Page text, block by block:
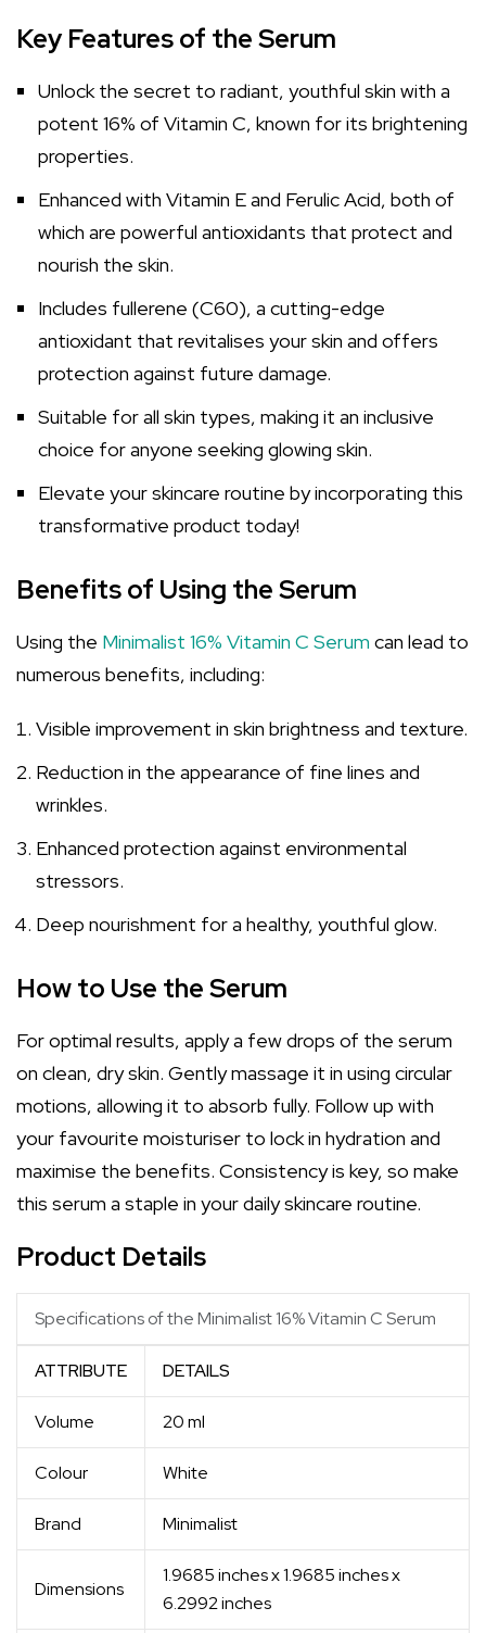
Key Features of the Serum
Unlock the secret to radiant, youthful skin with a
potent 16% of Vitamin C, known for its brightening
properties.
Enhanced with Vitamin E and Ferulic Acid, both of
which are powerful antioxidants that protect and
nourish the skin.
Includes fullerene (C60), a cutting-edge
antioxidant that revitalises your skin and offers
protection against future damage.
Suitable for all skin types, making it an inclusive
choice for anyone seeking glowing skin.
Elevate your skincare routine by incorporating this
transformative product today!
Benefits of Using the Serum
Using the Minimalist 16% Vitamin C Serum can lead to
numerous benefits, including:
Visible improvement in skin brightness and texture.
Reduction in the appearance of fine lines and
wrinkles.
Enhanced protection against environmental
stressors.
Deep nourishment for a healthy, youthful glow.
How to Use the Serum
For optimal results, apply a few drops of the serum
on clean, dry skin. Gently massage it in using circular
motions, allowing it to absorb fully. Follow up with
your favourite moisturiser to lock in hydration and
maximise the benefits. Consistency is key, so make
this serum a staple in your daily skincare routine.
Product Details
Specifications of the Minimalist 16% Vitamin C Serum
ATTRIBUTE DETAILS
Volume 20 ml
Colour White
Brand Minimalist
Dimensions
1.9685 inches x 1.9685 inches x
6.2992 inches